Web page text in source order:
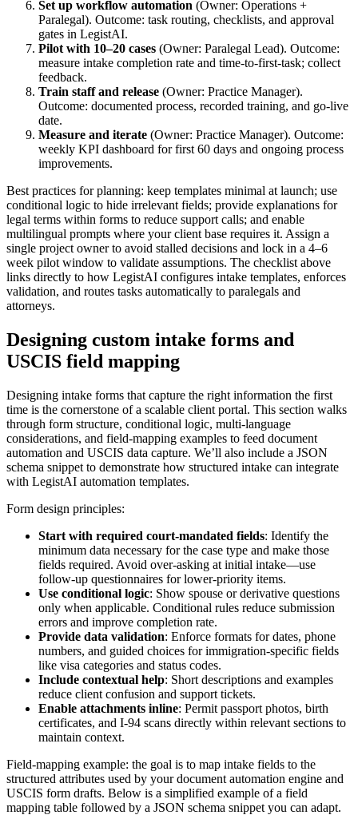
Set up workflow automation (Owner: Operations +
Paralegal). Outcome: task routing, checklists, and approval
gates in LegistAI.
Pilot with 10–20 cases (Owner: Paralegal Lead). Outcome:
measure intake completion rate and time-to-first-task; collect
feedback.
Train staff and release (Owner: Practice Manager).
Outcome: documented process, recorded training, and go-live
date.
Measure and iterate (Owner: Practice Manager). Outcome:
weekly KPI dashboard for first 60 days and ongoing process
improvements.
Best practices for planning: keep templates minimal at launch; use
conditional logic to hide irrelevant fields; provide explanations for
legal terms within forms to reduce support calls; and enable
multilingual prompts where your client base requires it. Assign a
single project owner to avoid stalled decisions and lock in a 4–6
week pilot window to validate assumptions. The checklist above
links directly to how LegistAI configures intake templates, enforces
validation, and routes tasks automatically to paralegals and
attorneys.
Designing custom intake forms and
USCIS field mapping
Designing intake forms that capture the right information the first
time is the cornerstone of a scalable client portal. This section walks
through form structure, conditional logic, multi-language
considerations, and field-mapping examples to feed document
automation and USCIS data capture. We’ll also include a JSON
schema snippet to demonstrate how structured intake can integrate
with LegistAI automation templates.
Form design principles:
Start with required court-mandated fields: Identify the
minimum data necessary for the case type and make those
fields required. Avoid over-asking at initial intake—use
follow-up questionnaires for lower-priority items.
Use conditional logic: Show spouse or derivative questions
only when applicable. Conditional rules reduce submission
errors and improve completion rate.
Provide data validation: Enforce formats for dates, phone
numbers, and guided choices for immigration-specific fields
like visa categories and status codes.
Include contextual help: Short descriptions and examples
reduce client confusion and support tickets.
Enable attachments inline: Permit passport photos, birth
certificates, and I-94 scans directly within relevant sections to
maintain context.
Field-mapping example: the goal is to map intake fields to the
structured attributes used by your document automation engine and
USCIS form drafts. Below is a simplified example of a field
mapping table followed by a JSON schema snippet you can adapt.